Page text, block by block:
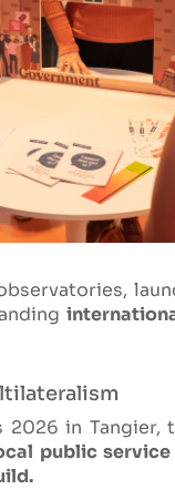
in Tangier,
public